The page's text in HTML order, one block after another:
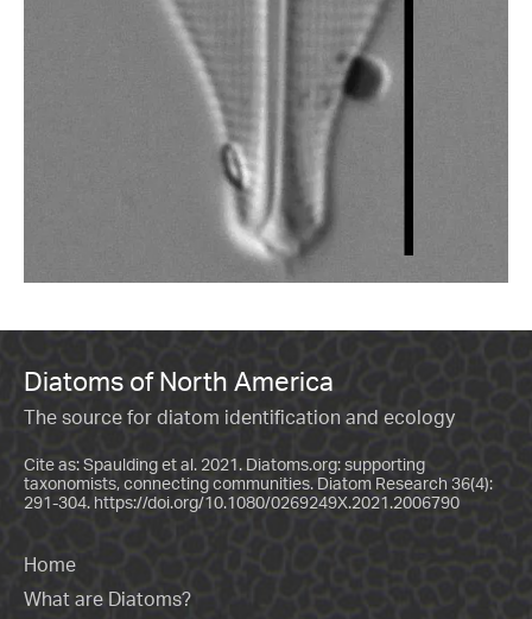
Diatoms of North America
The source for diatom identification and ecology
Cite as: Spaulding et al. 2021. Diatoms.org: supporting
taxonomists, connecting communities. Diatom Research 36(4):
291-304. https://doi.org/10.1080/0269249X.2021.2006790
Home
What are Diatoms?